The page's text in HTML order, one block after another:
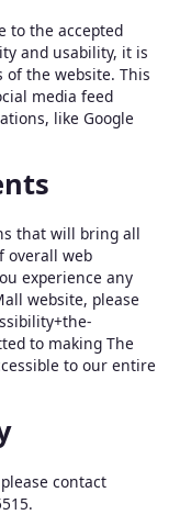
to the accepted
and usability, it is
of the website. This
media feed
like Google
that will bring all
overall web
experience any
website, please
to making The
to our entire
contact